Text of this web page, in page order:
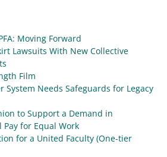
Moving Forward
Lawsuits With New Collective
Film
System Needs Safeguards for Legacy
to Support a Demand in
for Equal Work
for a United Faculty (One-tier